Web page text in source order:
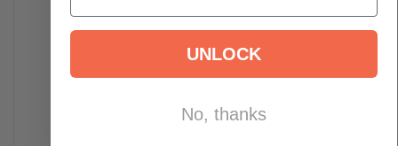
UNLOCK
No, thanks